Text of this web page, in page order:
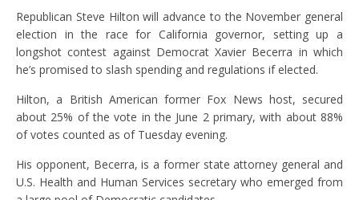
Republican Steve Hilton will advance to the November general
election in the race for California governor, setting up a
longshot contest against Democrat Xavier Becerra in which
he’s promised to slash spending and regulations if elected.
Hilton, a British American former Fox News host, secured
about 25% of the vote in the June 2 primary, with about 88%
of votes counted as of Tuesday evening.
His opponent, Becerra, is a former state attorney general and
U.S. Health and Human Services secretary who emerged from